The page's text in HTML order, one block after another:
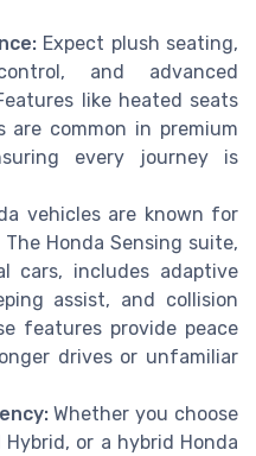
Expect plush seating,
and advanced
like heated seats
are common in premium
every journey is
vehicles are known for
Honda Sensing suite,
cars, includes adaptive
assist, and collision
features provide peace
drives or unfamiliar
Whether you choose
or a hybrid Honda